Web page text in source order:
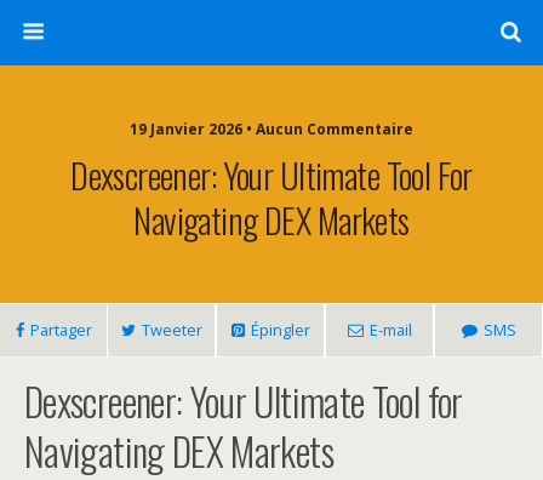
19 Janvier 2026 • Aucun Commentaire
Dexscreener: Your Ultimate Tool For
Navigating DEX Markets
Partager Tweeter Épingler E-mail SMS
Dexscreener: Your Ultimate Tool for
Navigating DEX Markets